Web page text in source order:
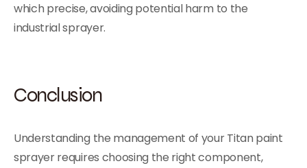
which precise, avoiding potential harm to the
industrial sprayer.
Conclusion
Understanding the management of your Titan paint
sprayer requires choosing the right component,